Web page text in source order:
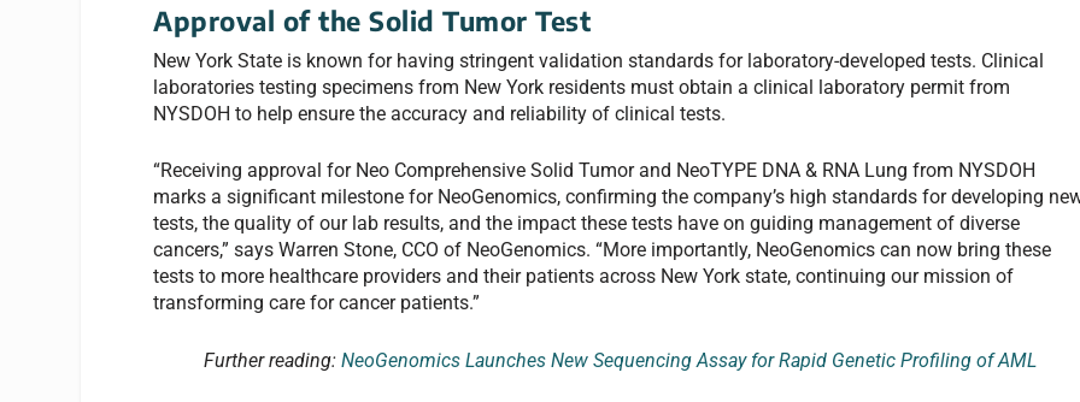
Approval of the Solid Tumor Test
New York State is known for having stringent validation standards for laboratory-developed tests. Clinical
laboratories testing specimens from New York residents must obtain a clinical laboratory permit from
NYSDOH to help ensure the accuracy and reliability of clinical tests.
“Receiving approval for Neo Comprehensive Solid Tumor and NeoTYPE DNA & RNA Lung from NYSDOH
marks a significant milestone for NeoGenomics, confirming the company’s high standards for developing
tests, the quality of our lab results, and the impact these tests have on guiding management of diverse
cancers,” says Warren Stone, CCO of NeoGenomics. “More importantly, NeoGenomics can now bring these
tests to more healthcare providers and their patients across New York state, continuing our mission of
transforming care for cancer patients.”
Further reading:NeoGenomics Launches New Sequencing Assay for Rapid Genetic Profiling of AML